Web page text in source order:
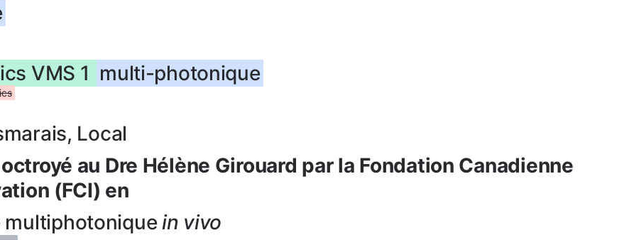
VMS 1 multi-photonique
Local
au Dre Hélène Girouard par la Fondation Canadienne
(FCI) en
multiphotoniquein vivo